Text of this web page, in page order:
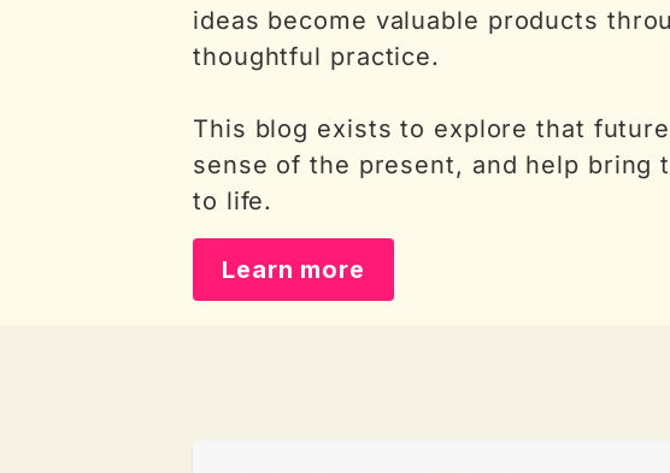
ideas become valuable products
thoughtful practice.
This blog exists to explore that
sense of the present, and help bring
to life.
Learn more